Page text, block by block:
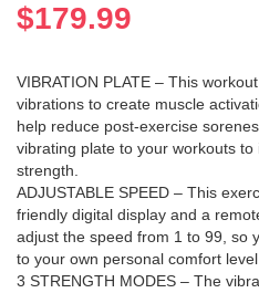
$179.99
VIBRATION PLATE – This
vibrations to create muscle
help reduce post-exercise
vibrating plate to your workouts
strength.
ADJUSTABLE SPEED – This
friendly digital display and a
adjust the speed from 1 to 99, so
to your own personal comfort
3 STRENGTH MODES – The